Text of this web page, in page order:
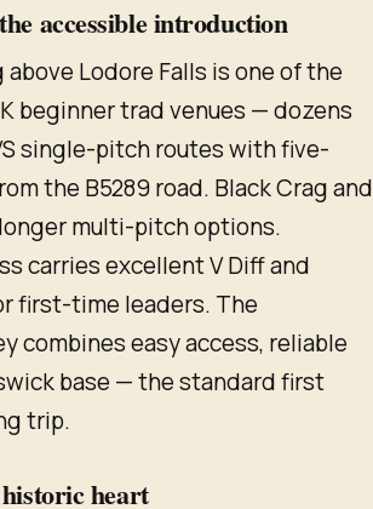
accessible introduction
above Lodore Falls is one of the
beginner trad venues — dozens
single-pitch routes with five-
the B5289 road. Black Crag and
multi-pitch options.
carries excellent V Diff and
first-time leaders. The
combines easy access, reliable
base — the standard first
trip.
heart